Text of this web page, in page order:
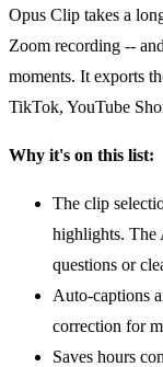
Opus Clip takes a
Zoom recording --
moments. It exports
TikTok, YouTube
Why it's on this list:
The clip
highlights. The
questions or
Auto-captions
correction for
Saves hours